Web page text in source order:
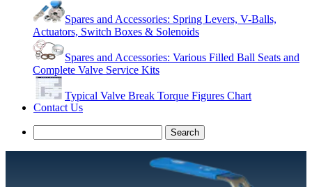
Spares and Accessories: Spring Levers, V-Balls,
Actuators, Switch Boxes & Solenoids
Spares and Accessories: Various Filled Ball Seats and
Complete Valve Service Kits
Typical Valve Break Torque Figures Chart
Contact Us
Search